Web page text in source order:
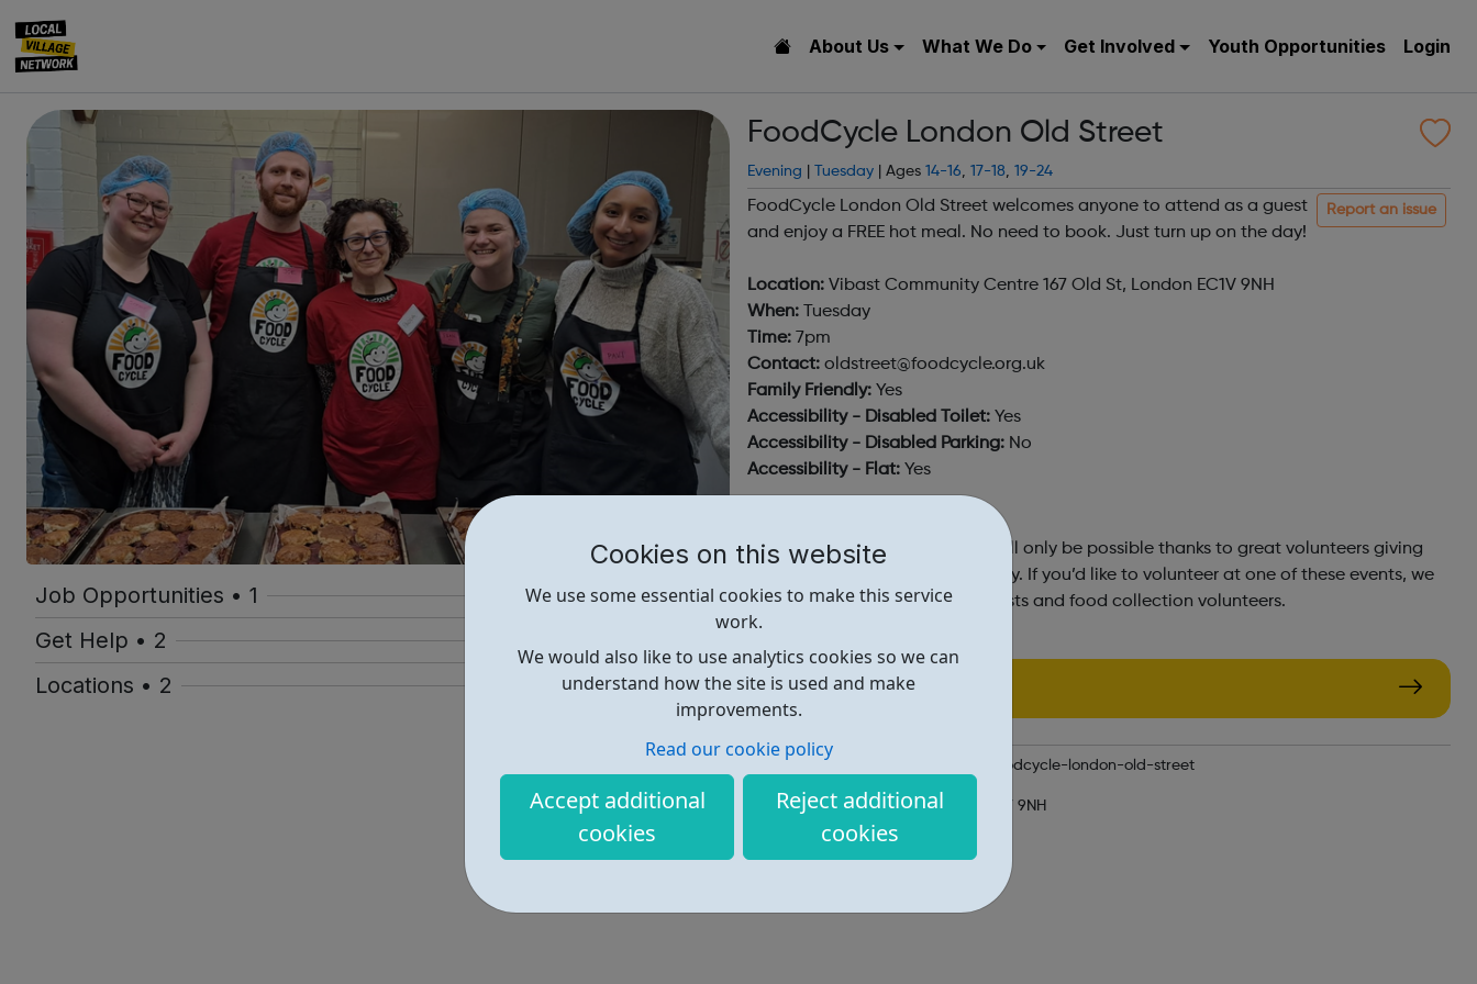
Cookies on this website
We use some essential cookies to make this service
work.
We would also like to use analytics cookies so we can
understand how the site is used and make
improvements.
Read our cookie policy
Accept additional
cookies
Reject additional
cookies
About Us What We Do Get Involved Youth Opportunities Login
Job Opportunities • 1
Get Help • 2
Locations • 2
FoodCycle London Old Street
Evening Tuesday | Ages 14-16, 17-18, 19-24
Report an issue
FoodCycle London Old Street welcomes anyone to attend as a guest
and enjoy a FREE hot meal. No need to book. Just turn up on the day!
Location: Vibast Community Centre 167 Old St, London EC1V 9NH
When: Tuesday
Time: 7pm
Contact: oldstreet@foodcycle.org.uk
Family Friendly: Yes
Accessibility - Disabled Toilet: Yes
Accessibility - Disabled Parking: No
Accessibility - Flat: Yes
FoodCycle London Old Street will only be possible thanks to great volunteers giving
their time, enthusiasm and energy. If you’d like to volunteer at one of these events, we
are always looking for cooks, hosts and food collection volunteers.
Find out more
https://foodcycle.org.uk/location/foodcycle-london-old-street
Address: 167 Old St, London, UK, EC1V 9NH